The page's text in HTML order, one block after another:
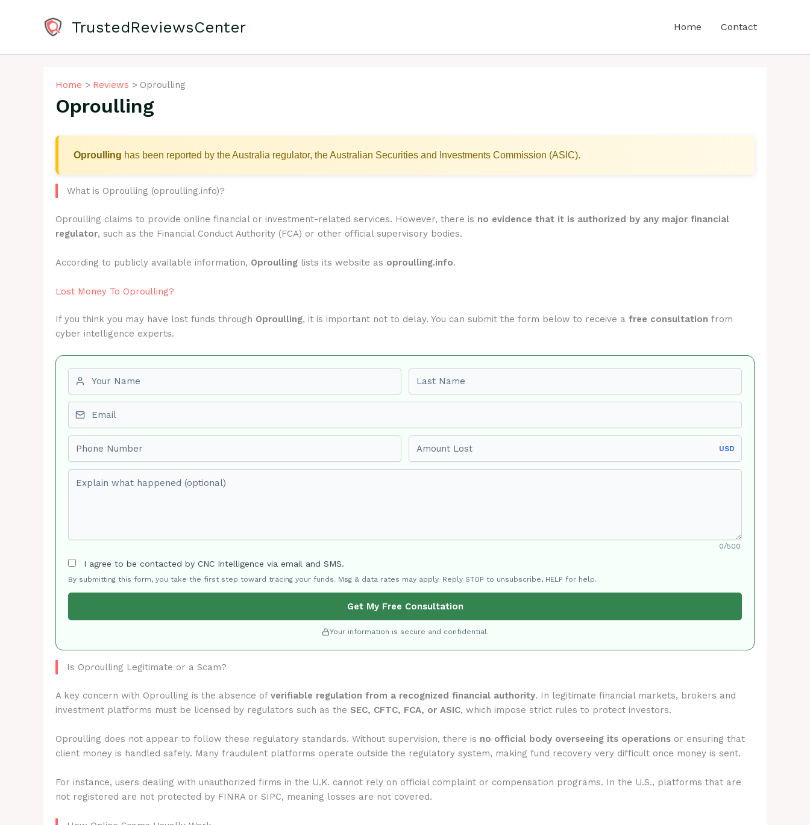
TrustedReviewsCenter Home Contact
Home Reviews Oproulling
Oproulling
Oproulling has been reported by the Australia regulator, the Australian Securities and Investments Commission (ASIC).
What is Oproulling (oproulling.info)?
Oproulling claims to provide online financial or investment-related services. However, there is no evidence that it is authorized by any major financial
regulator, such as the Financial Conduct Authority (FCA) or other official supervisory bodies.
According to publicly available information, Oproulling lists its website as oproulling.info.
Lost Money To Oproulling?
If you think you may have lost funds through Oproulling, it is important not to delay. You can submit the form below to receive a free consultation from
cyber intelligence experts.
USD
0/500
I agree to be contacted by CNC Intelligence via email and SMS.
By submitting this form, you take the first step toward tracing your funds. Msg & data rates may apply. Reply STOP to unsubscribe, HELP for help.
Get My Free Consultation
Your information is secure and confidential.
Is Oproulling Legitimate or a Scam?
A key concern with Oproulling is the absence of verifiable regulation from a recognized financial authority. In legitimate financial markets, brokers and
investment platforms must be licensed by regulators such as the SEC, CFTC, FCA, or ASIC, which impose strict rules to protect investors.
Oproulling does not appear to follow these regulatory standards. Without supervision, there is no official body overseeing its operations or ensuring that
client money is handled safely. Many fraudulent platforms operate outside the regulatory system, making fund recovery very difficult once money is sent.
For instance, users dealing with unauthorized firms in the U.K. cannot rely on official complaint or compensation programs. In the U.S., platforms that are
not registered are not protected by FINRA or SIPC, meaning losses are not covered.